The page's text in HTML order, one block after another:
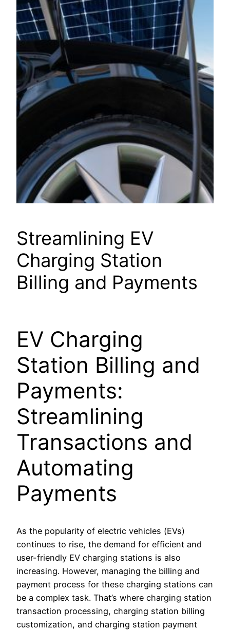
Streamlining EV
Charging Station
Billing and Payments
EV Charging
Station Billing and
Payments:
Streamlining
Transactions and
Automating
Payments
As the popularity of electric vehicles (EVs)
continues to rise, the demand for efficient and
user-friendly EV charging stations is also
increasing. However, managing the billing and
payment process for these charging stations can
be a complex task. That’s where charging station
transaction processing, charging station billing
customization, and charging station payment